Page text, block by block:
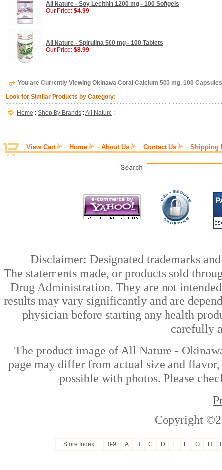
All Nature - Soy Lecithin 1200 mg - 100 Softgels
Our Price: $4.99
All Nature - Spirulina 500 mg - 100 Tablets
Our Price: $8.99
You are Currently Viewing Okinawa Coral Calcium 500 mg, 100
Look for Similar Products by Category:
Home : Shop By Brands :All Nature :
View Cart Home About Us Contact Us Shipping
Disclaimer: Designated trademarks
The statements made, or products sold
Drug Administration. They are not
results may vary significantly and are
physician before starting any health
carefully
The product image of All Nature -
page may differ from actual size and
possible with photos. Please
Copyright
Store Index 0-9 A B C D E F G H